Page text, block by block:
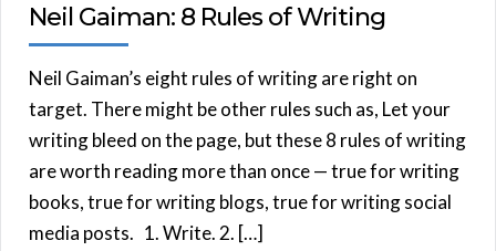
Neil Gaiman: 8 Rules of Writing
Neil Gaiman’s eight rules of writing are right on
target. There might be other rules such as, Let your
writing bleed on the page, but these 8 rules of writing
are worth reading more than once — true for writing
books, true for writing blogs, true for writing social
media posts. 1. Write. 2. […]